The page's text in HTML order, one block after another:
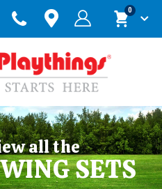
Cart
0items
all the
SETS